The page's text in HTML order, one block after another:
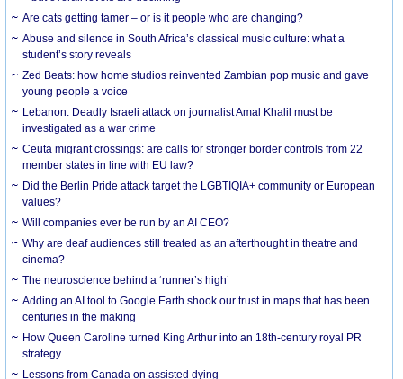
Are cats getting tamer – or is it people who are changing?
Abuse and silence in South Africa’s classical music culture: what a
student’s story reveals
Zed Beats: how home studios reinvented Zambian pop music and gave
young people a voice
Lebanon: Deadly Israeli attack on journalist Amal Khalil must be
investigated as a war crime
Ceuta migrant crossings: are calls for stronger border controls from 22
member states in line with EU law?
Did the Berlin Pride attack target the LGBTIQIA+ community or European
values?
Will companies ever be run by an AI CEO?
Why are deaf audiences still treated as an afterthought in theatre and
cinema?
The neuroscience behind a ‘runner’s high’
Adding an AI tool to Google Earth shook our trust in maps that has been
centuries in the making
How Queen Caroline turned King Arthur into an 18th-century royal PR
strategy
Lessons from Canada on assisted dying